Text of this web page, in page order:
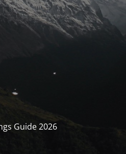
Guide 2026